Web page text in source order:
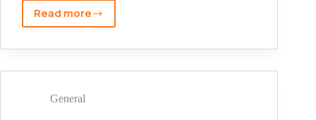
Read more
The
About
Wiley
General